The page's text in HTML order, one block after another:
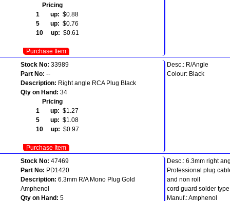
Pricing
1 up: $0.88
5 up: $0.76
10 up: $0.61
Purchase Item
Stock No: 33989
Part No: --
Description: Right angle RCA Plug Black
Qty on Hand: 34
Pricing
1 up: $1.27
5 up: $1.08
10 up: $0.97
Purchase Item
Desc.: R/Angle
Colour: Black
Stock No: 47469
Part No: PD1420
Description: 6.3mm R/A Mono Plug Gold
Amphenol
Qty on Hand: 5
Desc.: 6.3mm right
Professional plug
and non roll
cord guard solder type
Manuf.: Amphenol